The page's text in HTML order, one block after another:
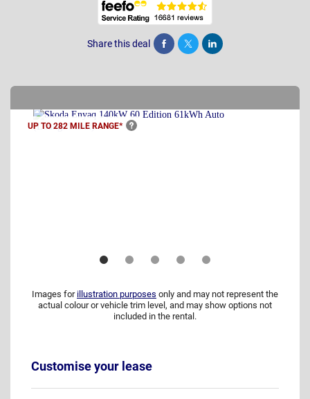
Share this deal Share Tweet Post
UP TO 282 MILE RANGE*
Images for illustration purposes only and may not represent the
actual colour or vehicle trim level, and may show options not
included in the rental.
Customise your lease